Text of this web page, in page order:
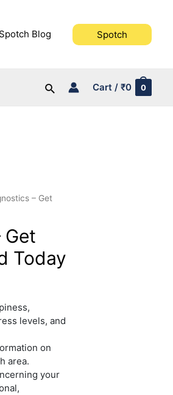
Spotch Blog Spotch
Search Cart/ ₹0 0
– Get
Get
Today
levels, and
on
area.
your